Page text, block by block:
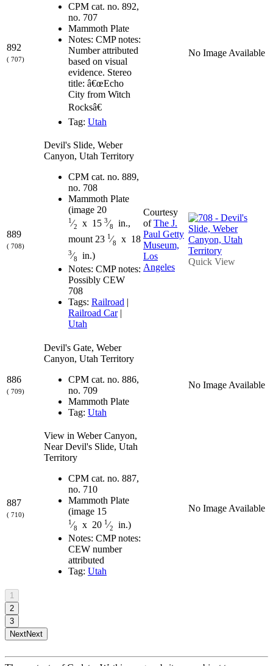
892
( 707)
CPM cat. no. 892,
no. 707
Mammoth Plate
Notes: CMP notes:
Number attributed
based on visual
evidence. Stereo
title: â€œEcho
City from Witch
Rocksâ€
Tag: Utah
No Image Available
889
( 708)
Devil's Slide, Weber
Canyon, Utah Territory
CPM cat. no. 889,
no. 708
Mammoth Plate
(image 20
1⁄2 x 15 3⁄8
in.,
mount 23 1⁄8 x 18
3⁄8
in.)
Notes: CMP notes:
Possibly CEW
708
Tags: Railroad |
Railroad Car|
Utah
Courtesy
ofThe J.
Paul Getty
Museum,
Los
Angeles
Quick View
886
( 709)
Devil's Gate, Weber
Canyon, Utah Territory
CPM cat. no. 886,
no. 709
Mammoth Plate
Tag: Utah
No Image Available
887
( 710)
View in Weber Canyon,
Near Devil's Slide, Utah
Territory
CPM cat. no. 887,
no. 710
Mammoth Plate
(image 15
1⁄8 x 20 1⁄2
in.)
Notes: CMP notes:
CEW number
attributed
Tag: Utah
No Image Available
1
2
3
NextNext